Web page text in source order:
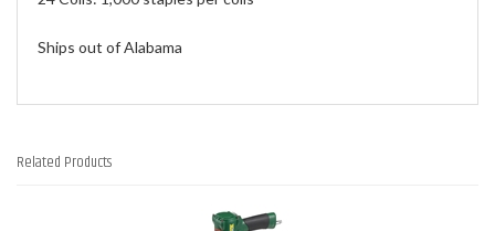
Ships out of Alabama
Related Products